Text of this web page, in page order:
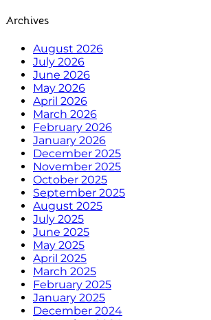
Archives
August 2026
July 2026
June 2026
May 2026
April 2026
March 2026
February 2026
January 2026
December 2025
November 2025
October 2025
September 2025
August 2025
July 2025
June 2025
May 2025
April 2025
March 2025
February 2025
January 2025
December 2024